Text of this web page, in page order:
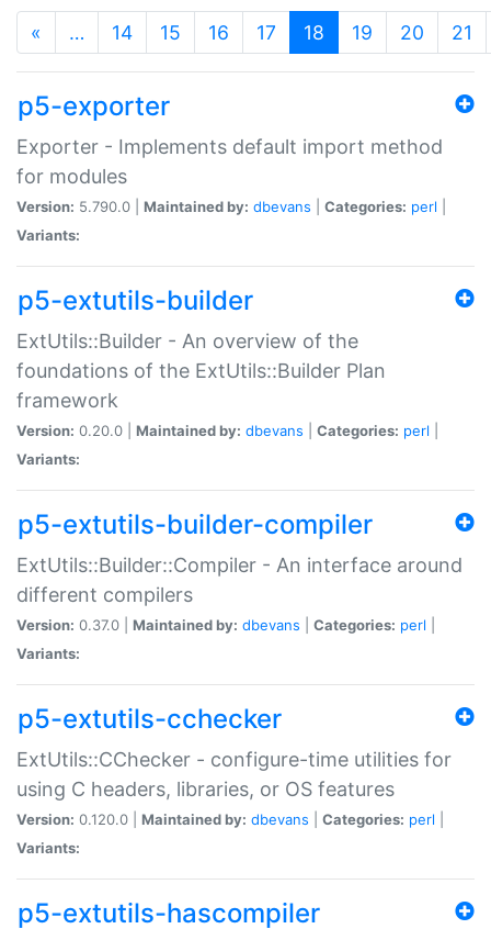
« … 14 15 16 17 18 (current)
19 20 21
p5-exporter
Exporter - Implements default import method
for modules
Version: 5.790.0 | Maintained by: dbevans Categories: perl
Variants:
p5-extutils-builder
ExtUtils::Builder - An overview of the
foundations of the ExtUtils::Builder Plan
framework
Version: 0.20.0 | Maintained by: dbevans Categories: perl
Variants:
p5-extutils-builder-compiler
ExtUtils::Builder::Compiler - An interface around
different compilers
Version: 0.37.0 | Maintained by: dbevans Categories: perl
Variants:
p5-extutils-cchecker
ExtUtils::CChecker - configure-time utilities for
using C headers, libraries, or OS features
Version: 0.120.0 | Maintained by: dbevans Categories: perl
Variants:
p5-extutils-hascompiler